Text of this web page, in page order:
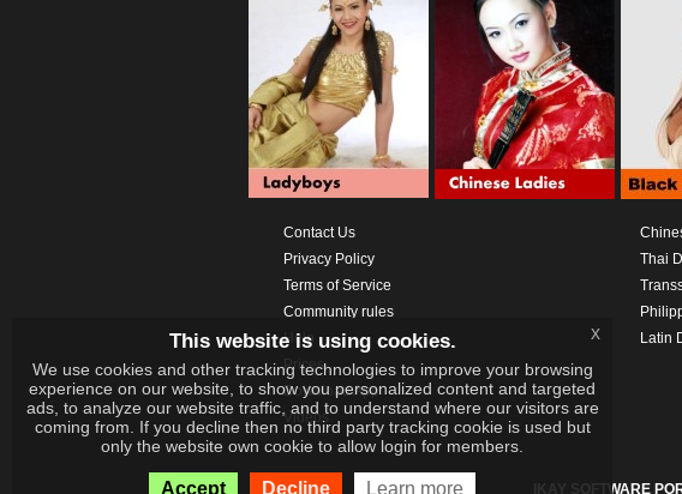
Contact Us
Privacy Policy
Terms of Service
Community rules
Help
Prices
Download App
Videos
Thai
Latin
IKAY SOFTWARE
This website is using cookies.
We use cookies and other tracking technologies to improve your browsing
experience on our website, to show you personalized content and targeted
ads, to analyze our website traffic, and to understand where our visitors are
coming from. If you decline then no third party tracking cookie is used but
only the website own cookie to allow login for members.
Accept Decline Learn more
x